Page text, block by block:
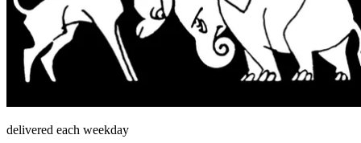
delivered each weekday